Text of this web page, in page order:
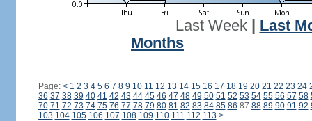
Last Week| Last
Months
Page: < 1 2 3 4 5 6 7 8 9 10 11 12 13 14 15 16 17 18 19 20 21 22 23 24
36 37 38 39 40 41 42 43 44 45 46 47 48 49 50 51 52 53 54 55 56 57 58
70 71 72 73 74 75 76 77 78 79 80 81 82 83 84 85 86 87 88 89 90 91 92
103 104 105 106 107 108 109 110 111 112 113 >